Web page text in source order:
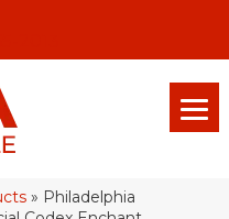
» Philadelphia